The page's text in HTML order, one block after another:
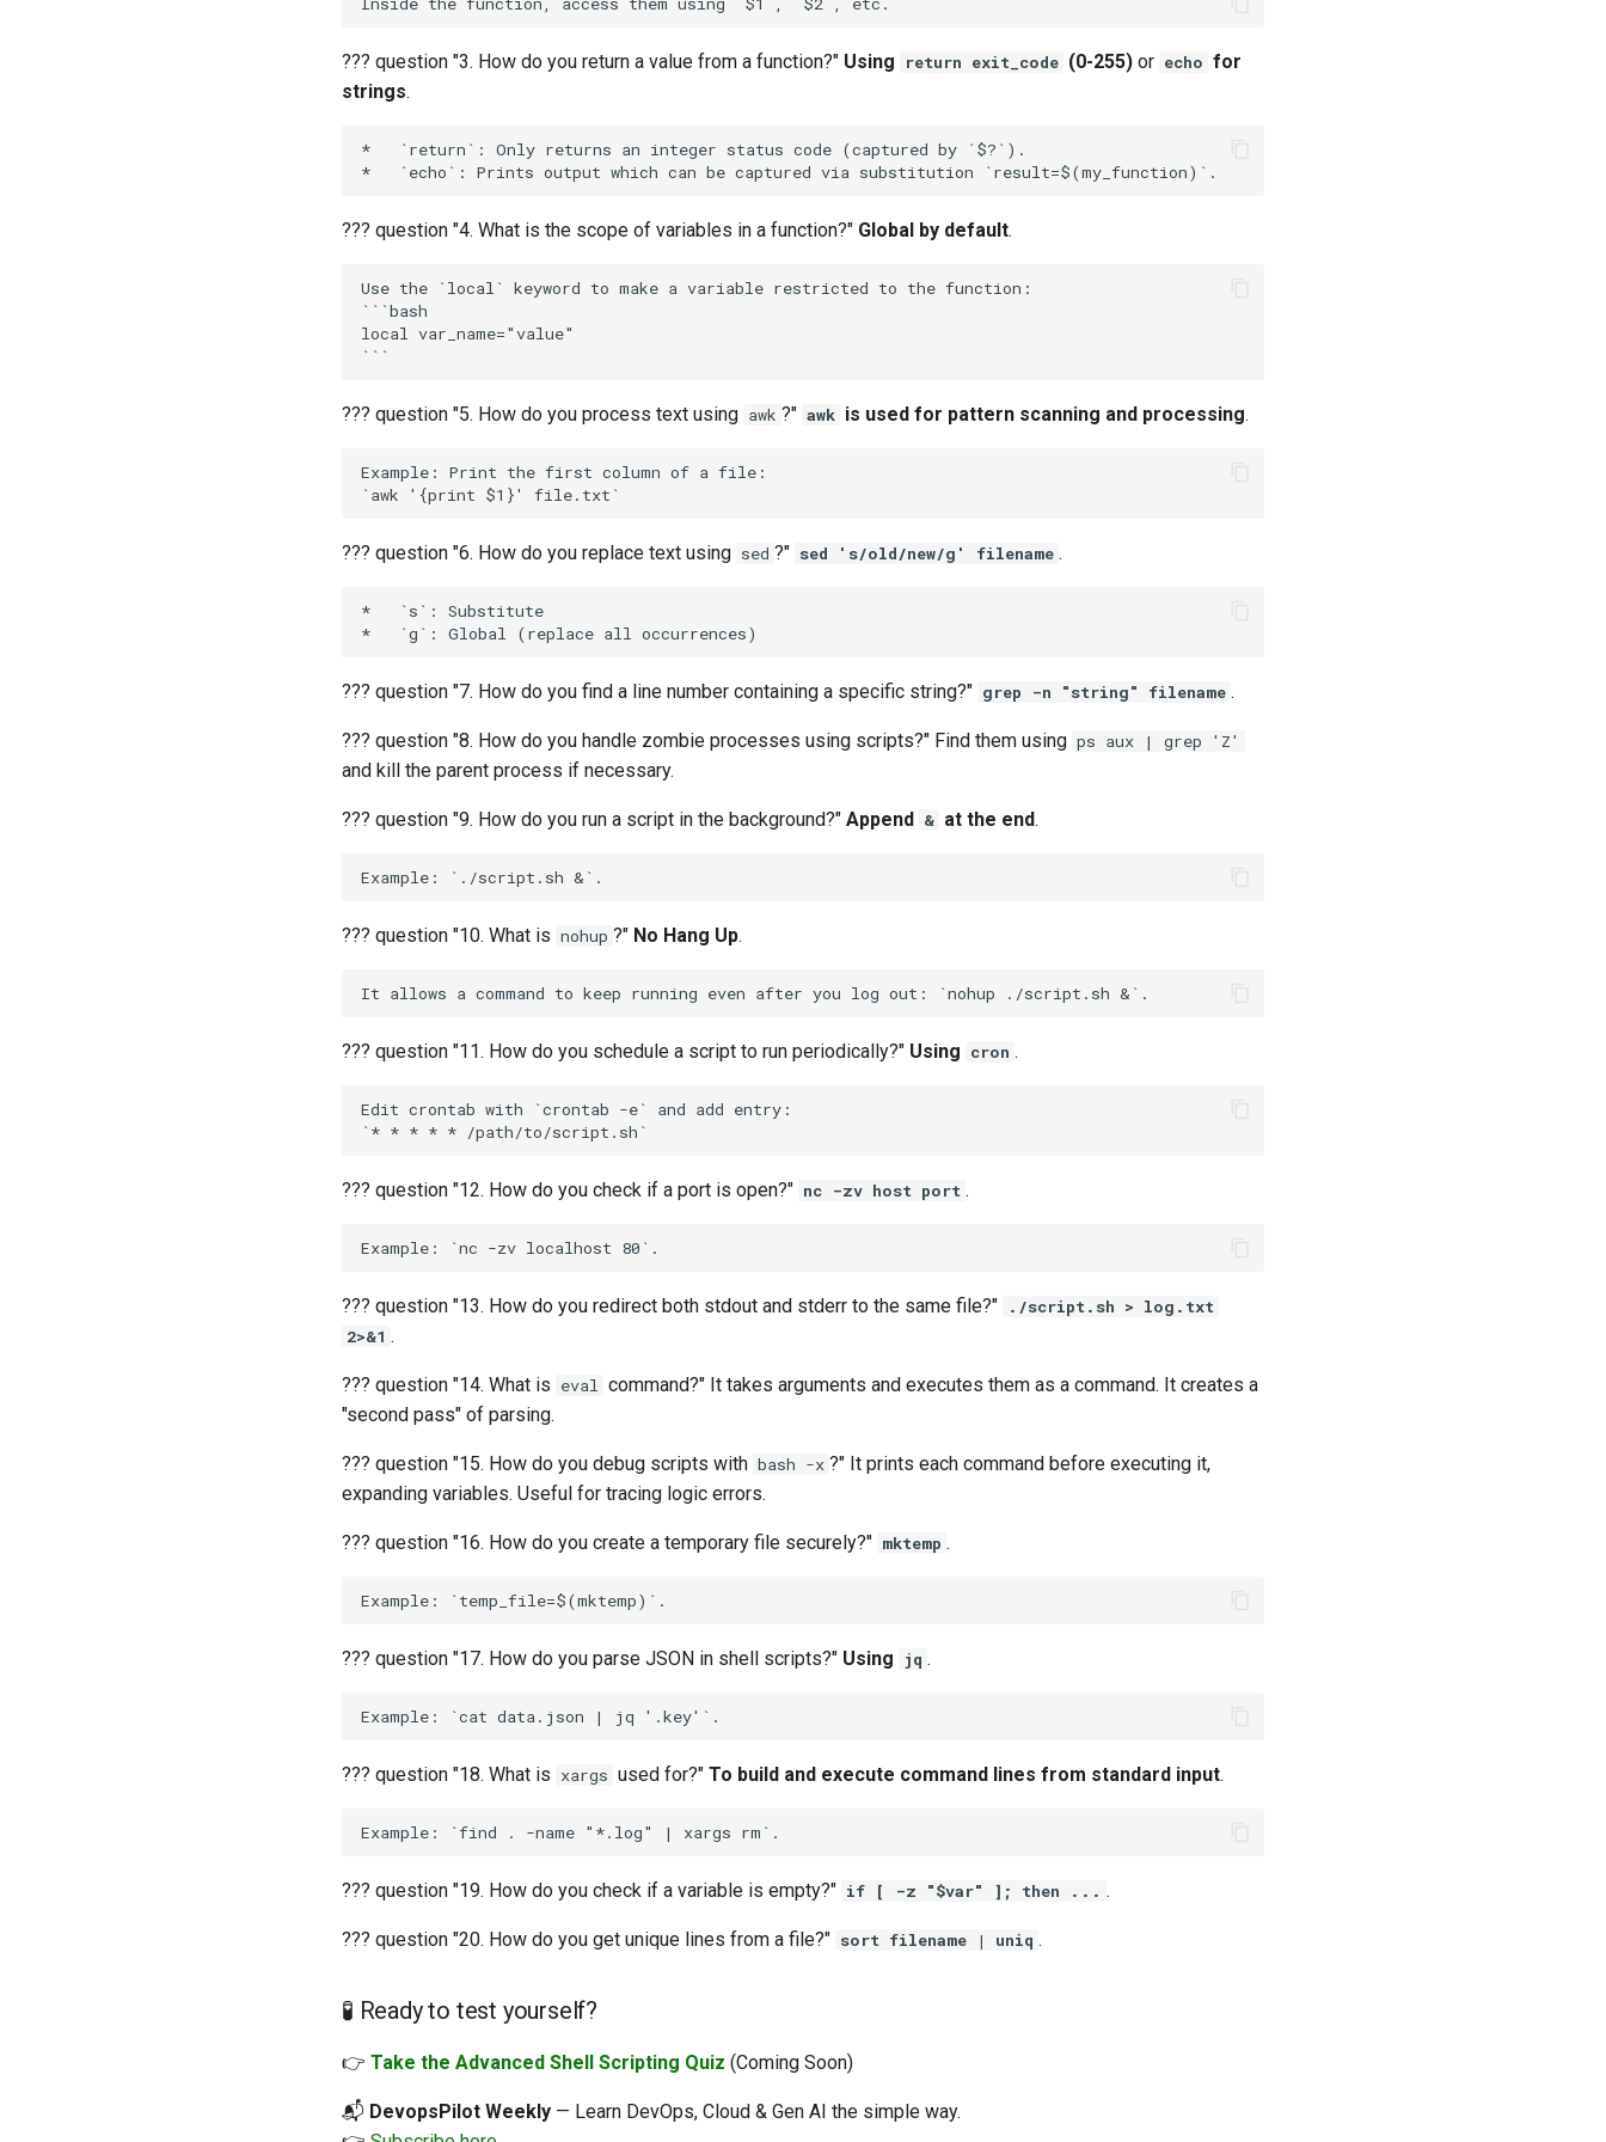
??? question "3. How do you return a value from a function?" Using return exit_code (0-255) or echo for
strings.
*   `return`: Only returns an integer status code (captured by `$?`).
??? question "4. What is the scope of variables in a function?" Global by default.
Use the `local` keyword to make a variable restricted to the function:
```bash
local var_name="value"
??? question "5. How do you process text using awk ?" awk is used for pattern scanning and processing.
Example: Print the first column of a file:
??? question "6. How do you replace text using sed ?" sed 's/old/new/g' filename .
*   `s`: Substitute
??? question "7. How do you find a line number containing a specific string?" grep -n "string" filename .
??? question "8. How do you handle zombie processes using scripts?" Find them using ps aux | grep 'Z'
and kill the parent process if necessary.
??? question "9. How do you run a script in the background?" Append & at the end.
??? question "10. What is nohup ?" No Hang Up.
??? question "11. How do you schedule a script to run periodically?" Using cron .
Edit crontab with `crontab -e` and add entry:
??? question "12. How do you check if a port is open?" nc -zv host port .
??? question "13. How do you redirect both stdout and stderr to the same file?"
./script.sh > log.txt
2>&1 .
??? question "14. What is eval command?" It takes arguments and executes them as a command. It creates a
"second pass" of parsing.
??? question "15. How do you debug scripts with bash -x ?" It prints each command before executing it,
expanding variables. Useful for tracing logic errors.
??? question "16. How do you create a temporary file securely?" mktemp .
??? question "17. How do you parse JSON in shell scripts?" Using jq .
??? question "18. What is xargs used for?" To build and execute command lines from standard input.
??? question "19. How do you check if a variable is empty?" if [ -z "$var" ]; then ... .
??? question "20. How do you get unique lines from a file?" sort filename | uniq .
🧪 Ready to test yourself?
👉 Take the Advanced Shell Scripting Quiz (Coming Soon)
📬 DevopsPilot Weekly — Learn DevOps, Cloud & Gen AI the simple way.